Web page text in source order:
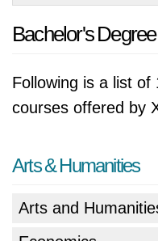
Bachelor's
Following is a list
courses offered by
Arts & Humanities
Arts and